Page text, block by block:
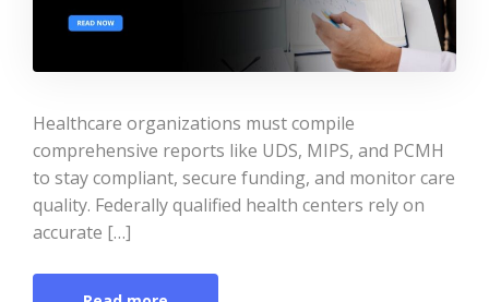
Healthcare organizations must compile
comprehensive reports like UDS, MIPS, and PCMH
to stay compliant, secure funding, and monitor care
quality. Federally qualified health centers rely on
accurate […]